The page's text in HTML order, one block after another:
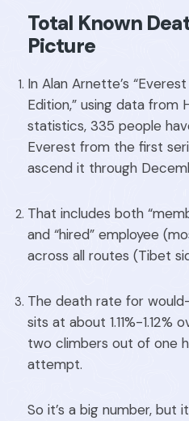
Total Known
Picture
In Alan Arnette’s
Edition,” using data from
statistics, 335 people
Everest from the first
ascend it through
That includes both
and “hired” employee
across all routes (Tibet
The death rate for
sits at about 1.11%-1.12%
two climbers out of one
attempt.
So it’s a big number, but